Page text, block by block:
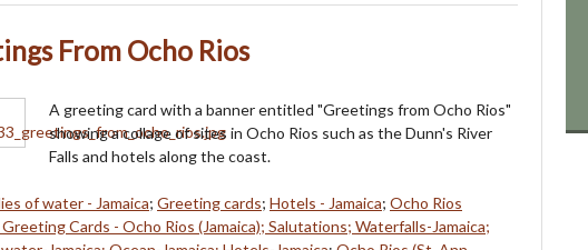
From Ocho Rios
A greeting card with a banner entitled "Greetings from Ocho Rios"
showing a collage of sites in Ocho Rios such as the Dunn's River
Falls and hotels along the coast.
of water - Jamaica; Greeting cards; Hotels - Jamaica; Ocho Rios
Greeting Cards - Ocho Rios (Jamaica); Salutations; Waterfalls-Jamaica;